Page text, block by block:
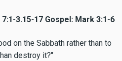
3.15-17 Gospel: Mark 3:1-6
on the Sabbath rather than to
destroy it?"